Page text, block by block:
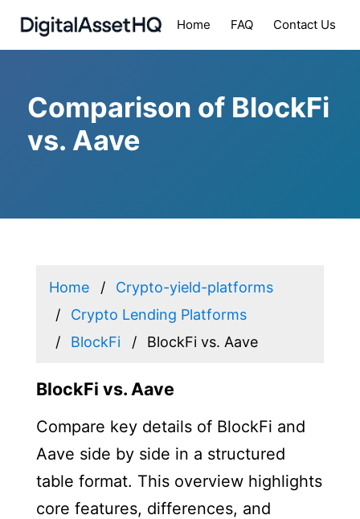
Home FAQ Contact Us
Comparison of BlockFi
vs. Aave
Home
Crypto-yield-platforms
Crypto Lending Platforms
BlockFi
BlockFi vs. Aave
BlockFi vs. Aave
Compare key details of BlockFi and
Aave side by side in a structured
table format. This overview highlights
core features, differences, and